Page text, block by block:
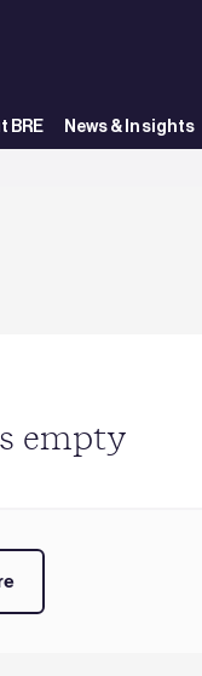
BRE News & Insights
empty